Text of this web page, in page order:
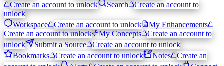
Create an account to unlock
Search
Create an account to
unlock
Workspace
Create an account to unlock
My Enhancements
Create an account to unlock
My Concepts
Create an account to
unlock
Submit a Source
Create an account to unlock
Bookmarks
Create an account to unlock Notes
Create an